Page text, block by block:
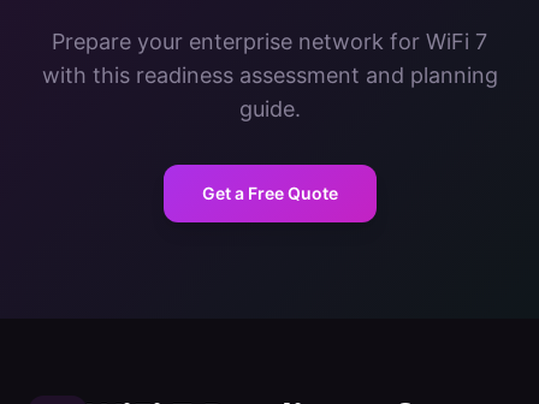
Prepare your enterprise network for WiFi 7
with this readiness assessment and planning
guide.
Get a Free Quote